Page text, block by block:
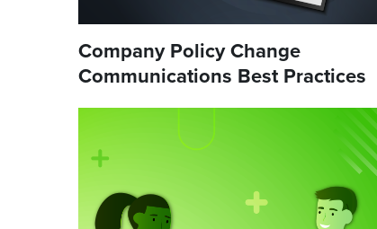
Company Policy Change
Communications Best Practices